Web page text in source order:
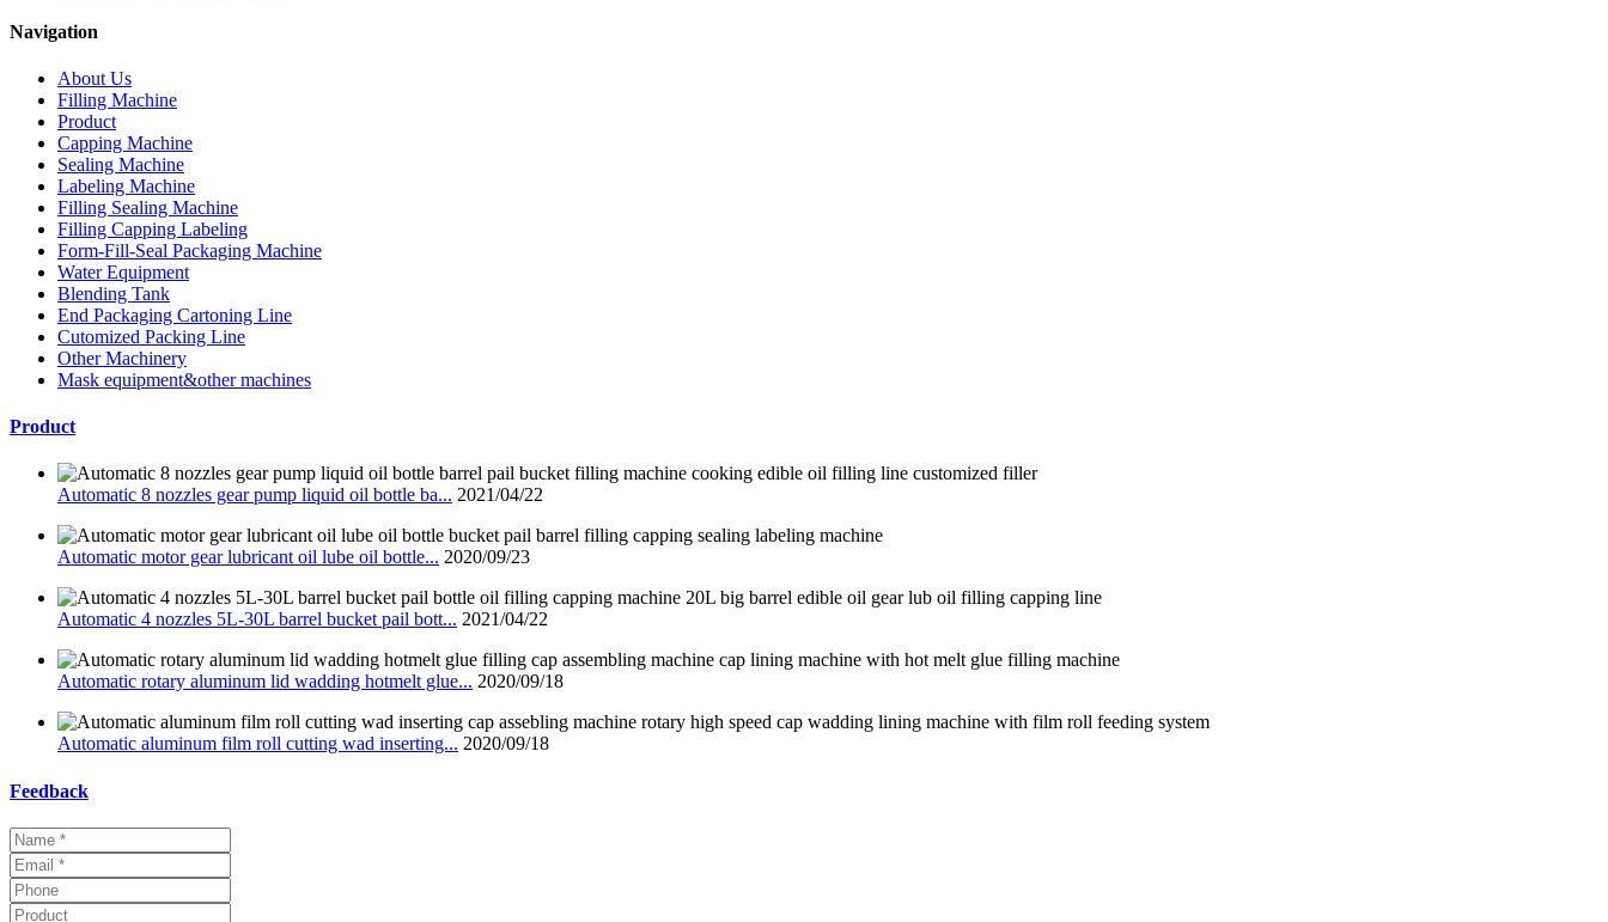
Navigation
About Us
Filling Machine
Product
Capping Machine
Sealing Machine
Labeling Machine
Filling Sealing Machine
Filling Capping Labeling
Form-Fill-Seal Packaging Machine
Water Equipment
Blending Tank
End Packaging Cartoning Line
Cutomized Packing Line
Other Machinery
Mask equipment&other machines
Product
Automatic 8 nozzles gear pump liquid oil bottle ba... 2021/04/22
Automatic motor gear lubricant oil lube oil bottle... 2020/09/23
Automatic 4 nozzles 5L-30L barrel bucket pail bott... 2021/04/22
Automatic rotary aluminum lid wadding hotmelt glue... 2020/09/18
Automatic aluminum film roll cutting wad inserting... 2020/09/18
Feedback